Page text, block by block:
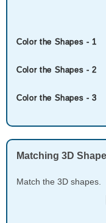
Color the Shapes - 1
Color the Shapes - 2
Color the Shapes - 3
Matching 3D
Match the 3D shapes.